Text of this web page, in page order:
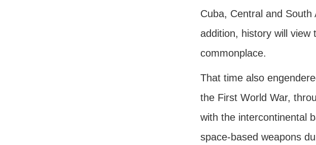
Cuba, Central and
addition, history will
commonplace.
That time also
the First World War,
with the intercontinental
space-based weapons